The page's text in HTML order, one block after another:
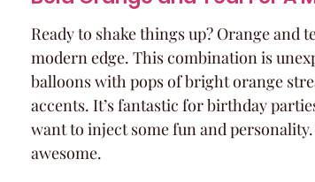
Ready to shake things up? Orange and
modern edge. This combination is
balloons with pops of bright orange
accents. It’s fantastic for birthday
want to inject some fun and
awesome.